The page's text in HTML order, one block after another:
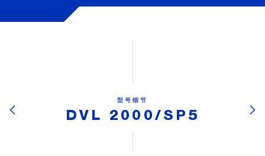
型号细节
DVL 2000/SP5